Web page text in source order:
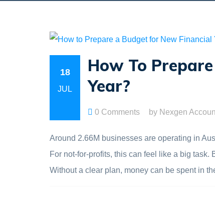
18
JUL
How To
Year?
0 Comments by Nexgen
Around 2.66M businesses are operating in
For not-for-profits, this can feel like a big
Without a clear plan, money can be spent in